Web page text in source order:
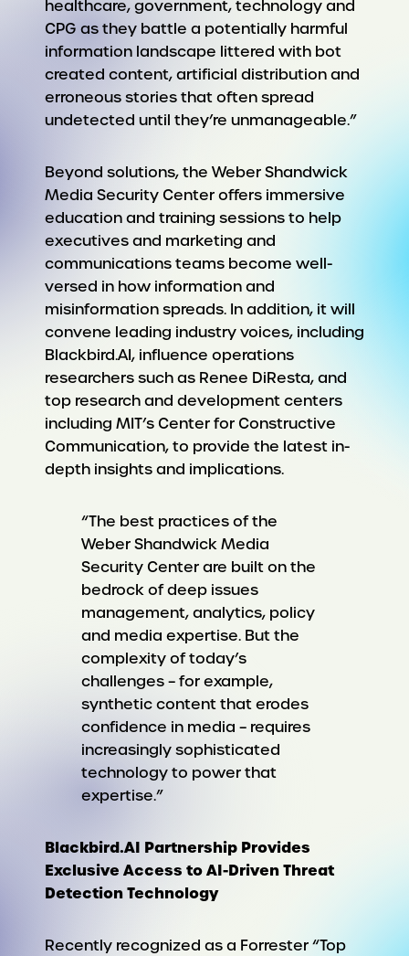
healthcare, government, technology and
CPG as they battle a potentially harmful
information landscape littered with bot
created content, artificial distribution and
erroneous stories that often spread
undetected until they’re unmanageable.”
Beyond solutions, the Weber Shandwick
Media Security Center offers immersive
education and training sessions to help
executives and marketing and
communications teams become well-
versed in how information and
misinformation spreads. In addition, it will
convene leading industry voices, including
Blackbird.AI, influence operations
researchers such as Renee DiResta, and
top research and development centers
including MIT’s Center for Constructive
Communication, to provide the latest in-
depth insights and implications.
“The best practices of the
Weber Shandwick Media
Security Center are built on the
bedrock of deep issues
management, analytics, policy
and media expertise. But the
complexity of today’s
challenges – for example,
synthetic content that erodes
confidence in media – requires
increasingly sophisticated
technology to power that
expertise.”
Blackbird.AI Partnership Provides
Exclusive Access to AI-Driven Threat
Detection Technology
Recently recognized as a Forrester “Top